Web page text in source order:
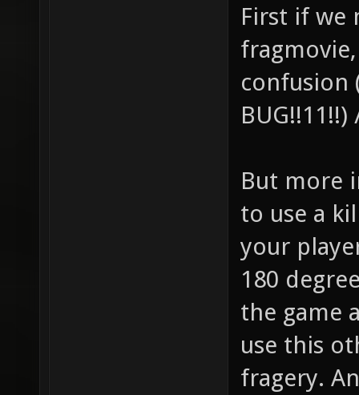
First if we
confusion
But more
to use a
your
180
the game
use this
fragery.